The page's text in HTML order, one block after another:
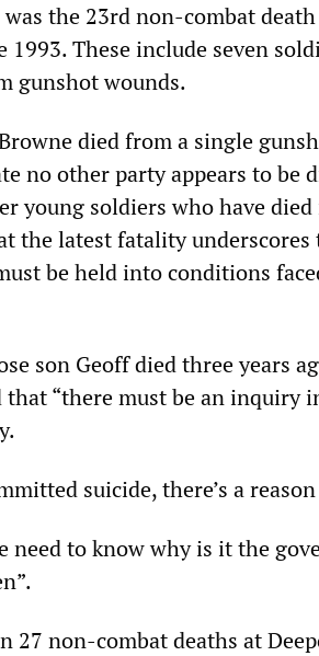
was the 23rd non-combat
1993. These include seven
gunshot wounds.
died from a single
no other party appears to be
young soldiers who have
the latest fatality
be held into conditions
son Geoff died three years
that “there must be an inquiry
suicide, there’s a
need to know why is it the
27 non-combat deaths at